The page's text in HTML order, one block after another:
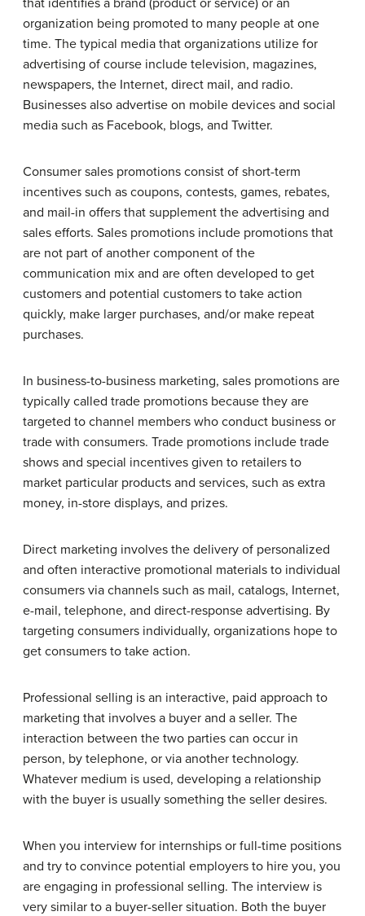
that identifies a brand (product or service) or an
organization being promoted to many people at one
time. The typical media that organizations utilize for
advertising of course include television, magazines,
newspapers, the Internet, direct mail, and radio.
Businesses also advertise on mobile devices and social
media such as Facebook, blogs, and Twitter.
Consumer sales promotions consist of short-term
incentives such as coupons, contests, games, rebates,
and mail-in offers that supplement the advertising and
sales efforts. Sales promotions include promotions that
are not part of another component of the
communication mix and are often developed to get
customers and potential customers to take action
quickly, make larger purchases, and/or make repeat
purchases.
In business-to-business marketing, sales promotions are
typically called trade promotions because they are
targeted to channel members who conduct business or
trade with consumers. Trade promotions include trade
shows and special incentives given to retailers to
market particular products and services, such as extra
money, in-store displays, and prizes.
Direct marketing involves the delivery of personalized
and often interactive promotional materials to individual
consumers via channels such as mail, catalogs, Internet,
e-mail, telephone, and direct-response advertising. By
targeting consumers individually, organizations hope to
get consumers to take action.
Professional selling is an interactive, paid approach to
marketing that involves a buyer and a seller. The
interaction between the two parties can occur in
person, by telephone, or via another technology.
Whatever medium is used, developing a relationship
with the buyer is usually something the seller desires.
When you interview for internships or full-time positions
and try to convince potential employers to hire you, you
are engaging in professional selling. The interview is
very similar to a buyer-seller situation. Both the buyer